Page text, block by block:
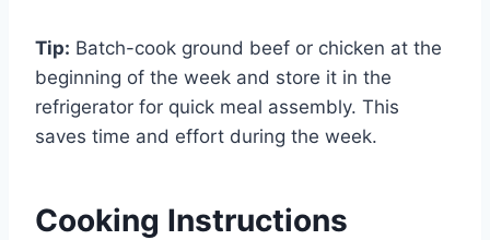
Tip: Batch-cook ground beef or chicken at the
beginning of the week and store it in the
refrigerator for quick meal assembly. This
saves time and effort during the week.
Cooking Instructions